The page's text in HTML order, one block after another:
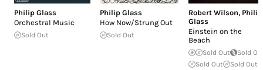
Philip Glass
Orchestral Music
Sold Out
Philip Glass
How Now/Strung Out
Sold Out
Robert Wilson, Philip
Glass
Einstein on the
Beach
Sold Out
Sold
Sold Out
Sold Out